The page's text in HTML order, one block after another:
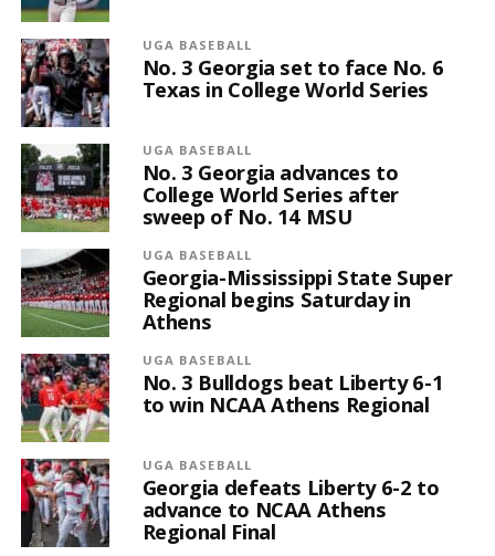
UGA BASEBALL
No. 3 Georgia set to face No. 6
Texas in College World Series
UGA BASEBALL
No. 3 Georgia advances to
College World Series after
sweep of No. 14 MSU
UGA BASEBALL
Georgia-Mississippi State Super
Regional begins Saturday in
Athens
UGA BASEBALL
No. 3 Bulldogs beat Liberty 6-1
to win NCAA Athens Regional
UGA BASEBALL
Georgia defeats Liberty 6-2 to
advance to NCAA Athens
Regional Final